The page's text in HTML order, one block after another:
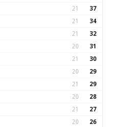
21 37
21 34
21 32
20 31
21 30
20 29
21 29
20 28
21 27
20 26